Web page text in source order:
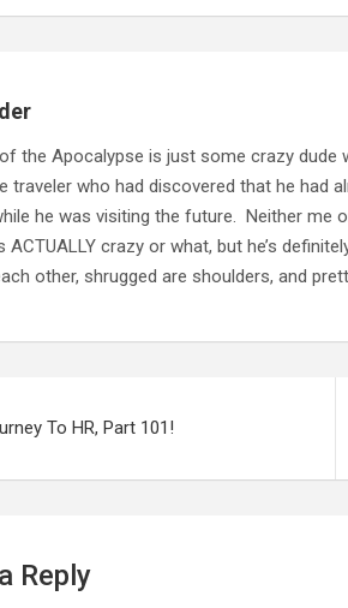
the Apocalypse is just some crazy
traveler who had discovered that he had
he was visiting the future. Neither me
ACTUALLY crazy or what, but he’s
other, shrugged are shoulders, and
To HR, Part 101!
Reply